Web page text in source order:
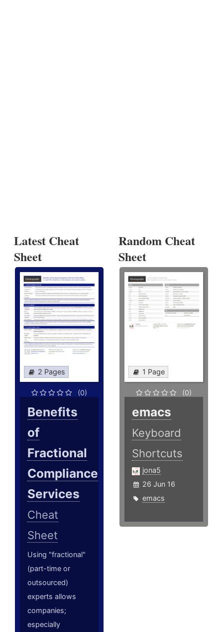
Latest Cheat
Sheet
2 Pages
(0)
Benefits
of
Fractional
Compliance
Services
Cheat
Sheet
Using "fractional"
(part-time or
outsourced)
experts allows
companies;
especially
Random Cheat
Sheet
1 Page
(0)
emacs
Keyboard
Shortcuts
jona5
26 Jun 16
emacs